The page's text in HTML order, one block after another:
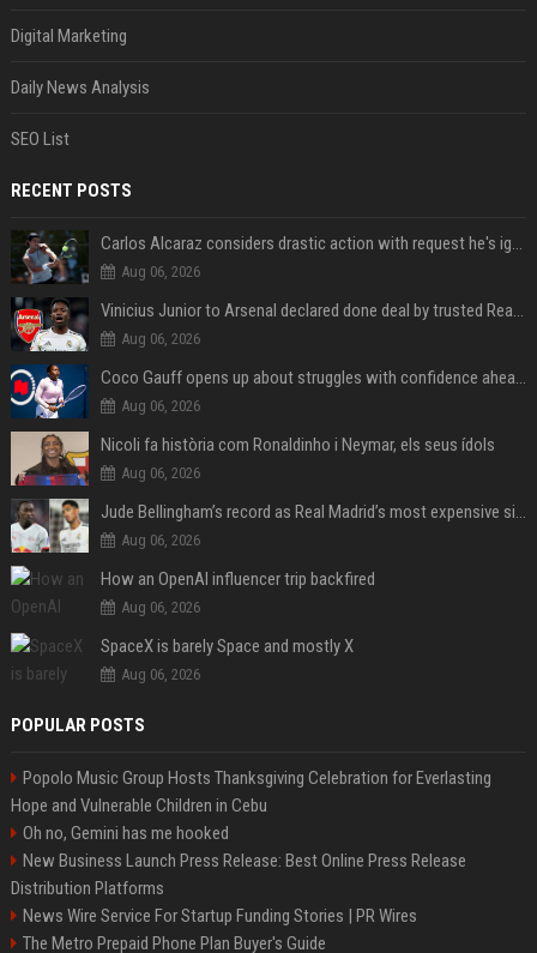
Digital Marketing
Daily News Analysis
SEO List
RECENT POSTS
Carlos Alcaraz considers drastic action with request he's ignored for two years
Aug 06, 2026
Vinicius Junior to Arsenal declared done deal by trusted Real Madrid reporter
Aug 06, 2026
Coco Gauff opens up about struggles with confidence ahead of Canadian Open
Aug 06, 2026
Nicoli fa història com Ronaldinho i Neymar, els seus ídols
Aug 06, 2026
Jude Bellingham’s record as Real Madrid’s most expensive signing could be broken by reported Yan Diomande deal
Aug 06, 2026
How an OpenAI influencer trip backfired
Aug 06, 2026
SpaceX is barely Space and mostly X
Aug 06, 2026
POPULAR POSTS
Popolo Music Group Hosts Thanksgiving Celebration for Everlasting
Hope and Vulnerable Children in Cebu
Oh no, Gemini has me hooked
New Business Launch Press Release: Best Online Press Release
Distribution Platforms
News Wire Service For Startup Funding Stories | PR Wires
The Metro Prepaid Phone Plan Buyer's Guide